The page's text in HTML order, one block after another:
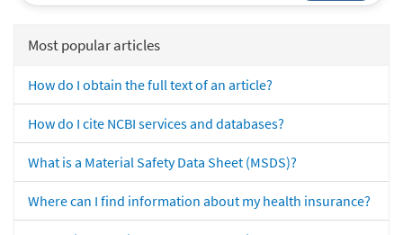
Most popular articles
How do I obtain the full text of an article?
How do I cite NCBI services and databases?
What is a Material Safety Data Sheet (MSDS)?
Where can I find information about my health insurance?